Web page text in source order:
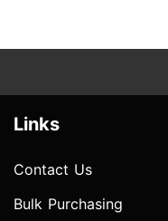
Links
Contact Us
Bulk Purchasing